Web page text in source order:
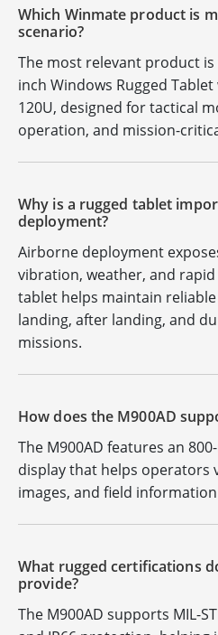
Which Winmate product is
scenario?
The most relevant product is
inch Windows Rugged
120U, designed for tactical
operation, and mission-
Why is a rugged tablet
deployment?
Airborne deployment
vibration, weather, and
tablet helps maintain
landing, after landing, and
missions.
How does the M900AD
The M900AD features an
display that helps operators
images, and field
What rugged certifications
provide?
The M900AD supports MIL-